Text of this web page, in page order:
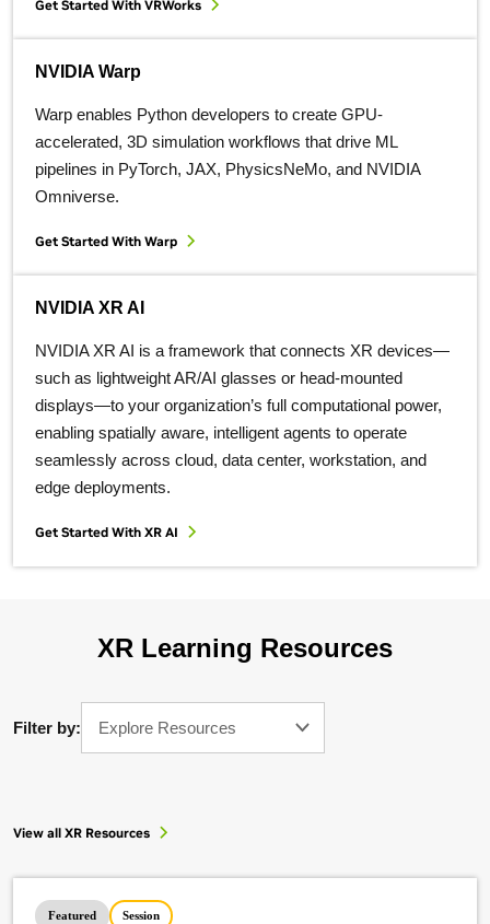
Get Started With VRWorks
NVIDIA Warp
Warp enables Python developers to create GPU-
accelerated, 3D simulation workflows that drive ML
pipelines in PyTorch, JAX, PhysicsNeMo, and NVIDIA
Omniverse.
Get Started With Warp
NVIDIA XR AI
NVIDIA XR AI is a framework that connects XR devices—
such as lightweight AR/AI glasses or head-mounted
displays—to your organization’s full computational power,
enabling spatially aware, intelligent agents to operate
seamlessly across cloud, data center, workstation, and
edge deployments.
Get Started With XR AI
XR Learning Resources
Filter by: Explore Resources
View all XR Resources
Featured Session